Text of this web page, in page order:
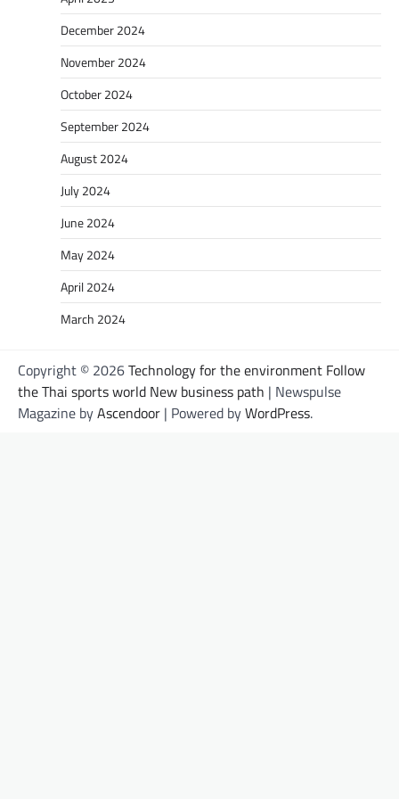
December 2024
November 2024
October 2024
September 2024
August 2024
July 2024
June 2024
May 2024
April 2024
March 2024
Copyright © 2026Technology for the environment Follow
the Thai sports world New business path | Newspulse
Magazine byAscendoor | Powered byWordPress.